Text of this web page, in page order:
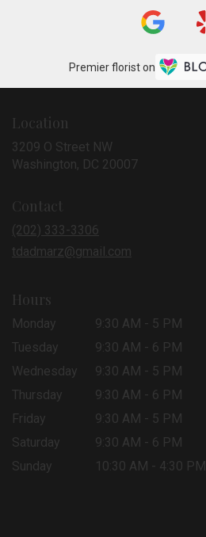
Premier florist on
Location
3209 O Street NW
Washington, DC 20007(link
Contact
(202) 333-3306
tdadmarz@gmail.com
Hours
Monday
9:30 AM - 5 PM
Tuesday
9:30 AM - 6 PM
Wednesday
9:30 AM - 5 PM
Thursday
9:30 AM - 6 PM
Friday
9:30 AM - 5 PM
Saturday
9:30 AM - 6 PM
Sunday
10:30 AM - 4:30 PM